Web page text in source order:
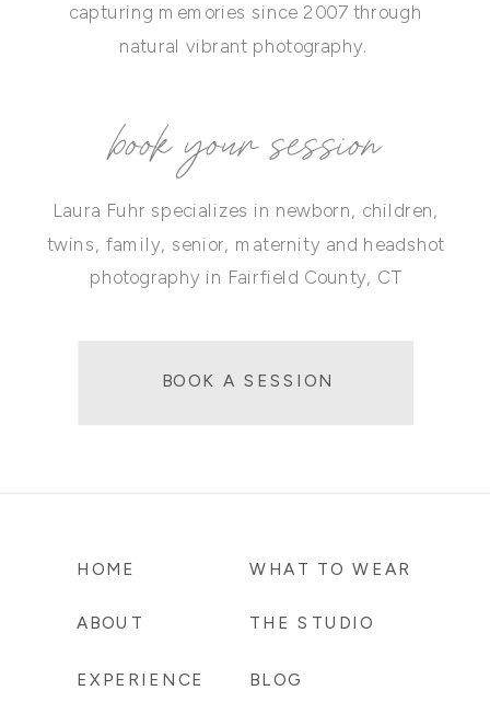
BLOG
THE STUDIO
WHAT TO WEAR
EXPERIENCE
ABOUT
HOME
capturing memories since 2007 through
natural vibrant photography.
BOOK A SESSION
Laura Fuhr specializes in newborn, children,
twins, family, senior, maternity and headshot
photography in Fairfield County, CT
book your session